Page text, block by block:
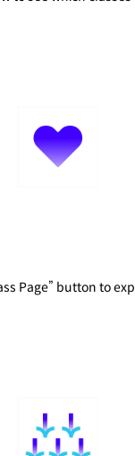
Page” button to